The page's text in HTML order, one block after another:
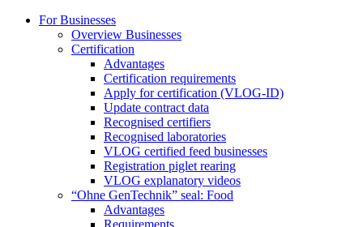
For Businesses
Overview Businesses
Certification
Advantages
Certification requirements
Apply for certification (VLOG-ID)
Update contract data
Recognised certifiers
Recognised laboratories
VLOG certified feed businesses
Registration piglet rearing
VLOG explanatory videos
“Ohne GenTechnik” seal: Food
Advantages
Requirements